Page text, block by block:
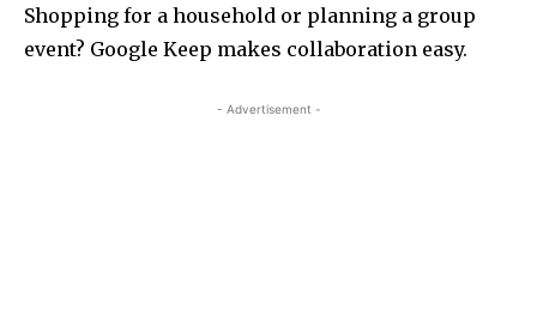
Shopping for a household or planning a group
event? Google Keep makes collaboration easy.
- Advertisement -